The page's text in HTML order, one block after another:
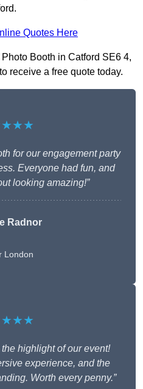
Quotes Here
Booth in Catford SE6 4,
receive a free quote today.
for our engagement party
Everyone had fun, and
looking amazing!”
Radnor
London
highlight of our event!
experience, and the
Worth every penny.”